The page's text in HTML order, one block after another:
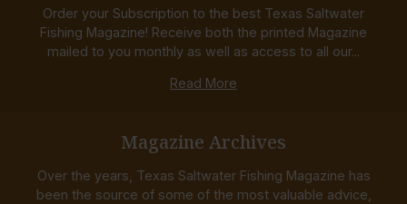
Order your Subscription to the best Texas Saltwater
Fishing Magazine! Receive both the printed Magazine
mailed to you monthly as well as access to all our...
Read More
Magazine Archives
Over the years, Texas Saltwater Fishing Magazine has
been the source of some of the most valuable advice,